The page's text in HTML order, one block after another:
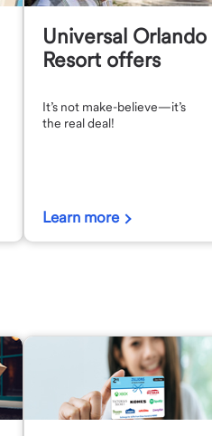
Universal Orlando
Resort offers
It’s not make-believe—it’s
the real deal!
Learn more